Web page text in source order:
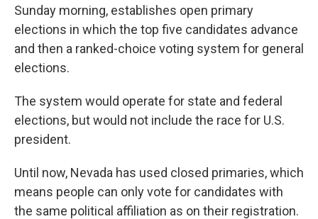
Sunday morning, establishes open primary
elections in which the top five candidates advance
and then a ranked-choice voting system for general
elections.
The system would operate for state and federal
elections, but would not include the race for U.S.
president.
Until now, Nevada has used closed primaries, which
means people can only vote for candidates with
the same political affiliation as on their registration.